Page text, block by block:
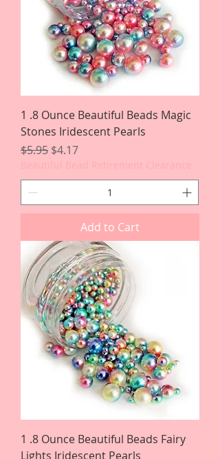
1 .8 Ounce Beautiful Beads Magic
Stones Iridescent Pearls
Regular Price
$5.95 Sale Price
$4.17
Add to Cart
1 .8 Ounce Beautiful Beads Fairy
Lights Iridescent Pearls